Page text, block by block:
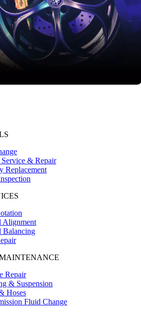
& Repair
Replacement
Alignment
Balancing
Repair
& Suspension
Hoses
Fluid Change